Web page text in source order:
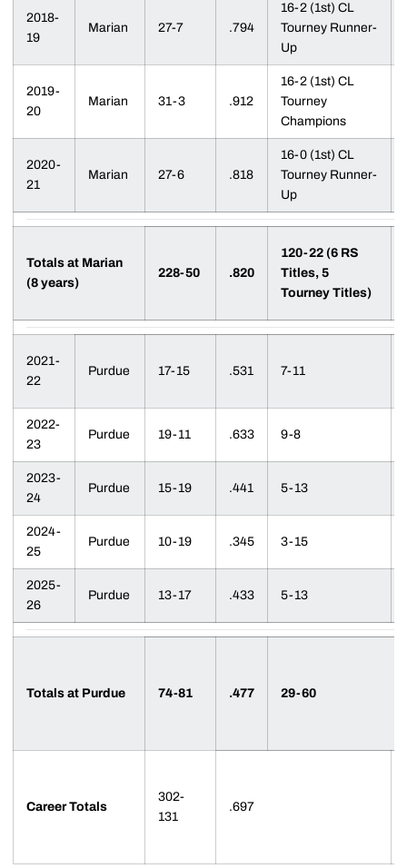
2018-
19
Marian 27-7 .794
16-2 (1st) CL
Tourney Runner-
Up
2019-
20
Marian 31-3 .912
16-2 (1st) CL
Tourney
Champions
2020-
21
Marian 27-6 .818
16-0 (1st) CL
Tourney Runner-
Up
Totals at Marian
(8 years)
228-50 .820
120-22 (6 RS
Titles, 5
Tourney Titles)
2021-
22
Purdue 17-15 .531 7-11
2022-
23
Purdue 19-11 .633 9-8
2023-
24
Purdue 15-19 .441 5-13
2024-
25
Purdue 10-19 .345 3-15
2025-
26
Purdue 13-17 .433 5-13
Totals at Purdue 74-81 .477 29-60
Career Totals
302-
131
.697